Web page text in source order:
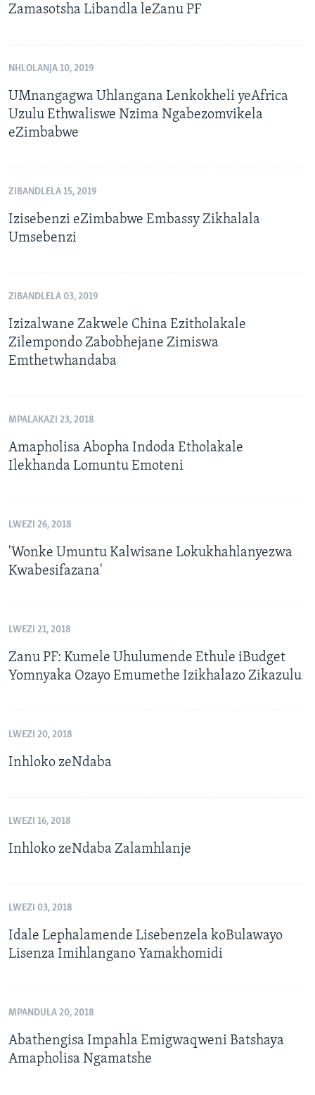
Zamasotsha Libandla leZanu PF
NHLOLANJA 10, 2019
UMnangagwa Uhlangana Lenkokheli yeAfrica
Uzulu Ethwaliswe Nzima Ngabezomvikela
eZimbabwe
ZIBANDLELA 15, 2019
Izisebenzi eZimbabwe Embassy Zikhalala
Umsebenzi
ZIBANDLELA 03, 2019
Izizalwane Zakwele China Ezitholakale
Zilempondo Zabobhejane Zimiswa
Emthetwhandaba
MPALAKAZI 23, 2018
Amapholisa Abopha Indoda Etholakale
Ilekhanda Lomuntu Emoteni
LWEZI 26, 2018
'Wonke Umuntu Kalwisane Lokukhahlanyezwa
Kwabesifazana'
LWEZI 21, 2018
Zanu PF: Kumele Uhulumende Ethule iBudget
Yomnyaka Ozayo Emumethe Izikhalazo Zikazulu
LWEZI 20, 2018
Inhloko zeNdaba
LWEZI 16, 2018
Inhloko zeNdaba Zalamhlanje
LWEZI 03, 2018
Idale Lephalamende Lisebenzela koBulawayo
Lisenza Imihlangano Yamakhomidi
MPANDULA 20, 2018
Abathengisa Impahla Emigwaqweni Batshaya
Amapholisa Ngamatshe